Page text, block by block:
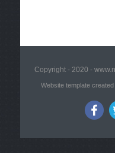
Copyright - 2020 -
Website template created